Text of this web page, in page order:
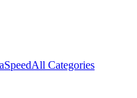
SpeedAll Categories